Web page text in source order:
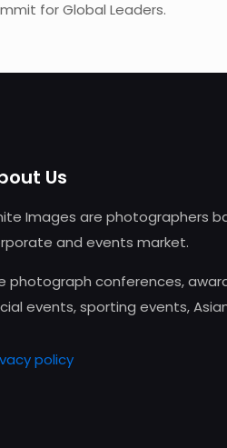
for Global Leaders.
Us
Images are photographers
and events market.
photograph conferences,
events, sporting events,
policy